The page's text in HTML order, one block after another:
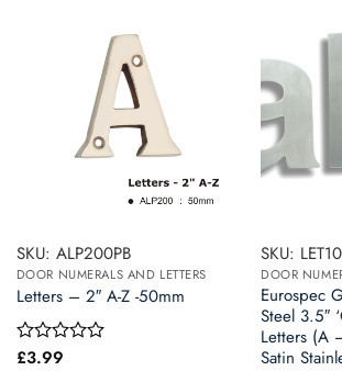
SKU: ALP200PB
DOOR NUMERALS AND LETTERS
Letters – 2″ A-Z -50mm
Rated
£3.99
SKU:
DOOR
Eurospec
Steel 3.5″
Letters (A
Satin